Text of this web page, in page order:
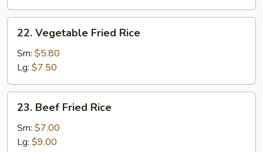
22.
Vegetable
Fried
Rice
22. Vegetable Fried Rice
Sm: $5.80
Lg: $7.50
23.
Beef
Fried
Rice
23. Beef Fried Rice
Sm: $7.00
Lg: $9.00